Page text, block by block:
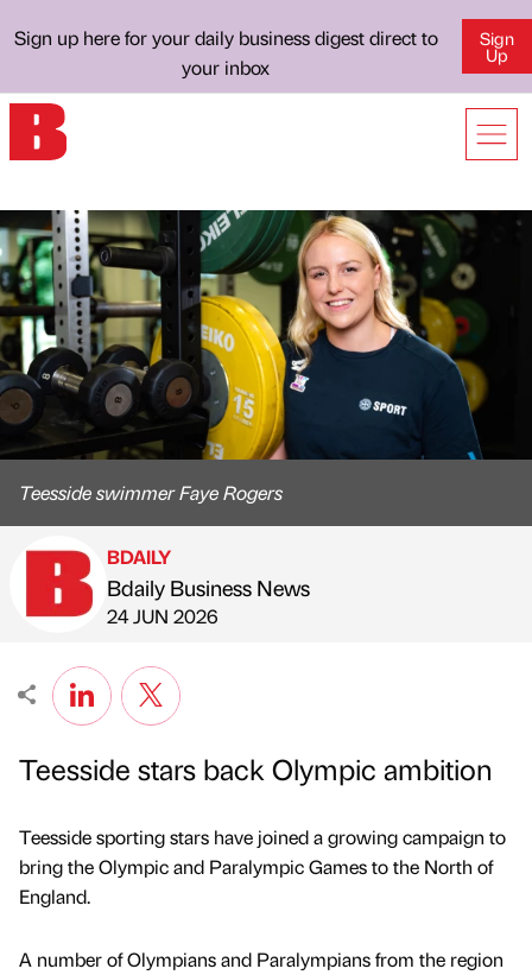
Sign up here for your daily business digest direct to
your inbox
Sign
Up
Teesside swimmer Faye Rogers
Published by
BDAILY
Bdaily Business News
on
24 JUN 2026
Teesside stars back Olympic ambition
Teesside sporting stars have joined a growing campaign to
bring the Olympic and Paralympic Games to the North of
England.
A number of Olympians and Paralympians from the region